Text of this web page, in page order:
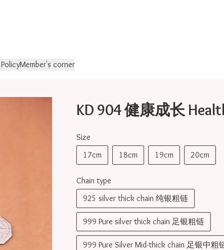
Member's corner
KD 904 健康成长
Size
17cm
18cm 19cm 20cm
Chain type
925 silver thick chain 纯银粗链
999 Pure silver thick chain 足银粗链
999 Pure Silver Mid-thick chain 足银中粗